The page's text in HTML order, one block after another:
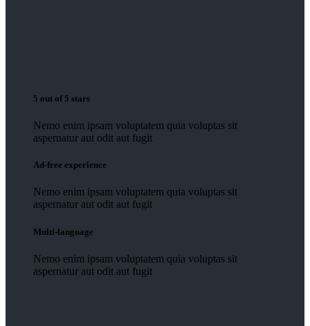
5 out of 5 stars
Nemo enim ipsam voluptatem quia voluptas sit
aspernatur aut odit aut fugit
Ad-free experience
Nemo enim ipsam voluptatem quia voluptas sit
aspernatur aut odit aut fugit
Multi-language
Nemo enim ipsam voluptatem quia voluptas sit
aspernatur aut odit aut fugit